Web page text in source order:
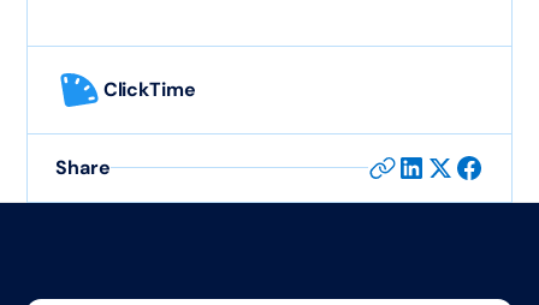
ClickTime
Share